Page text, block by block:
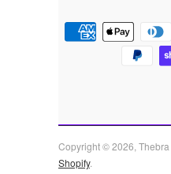
Copyright © 2026, Thebra .
Shopify.